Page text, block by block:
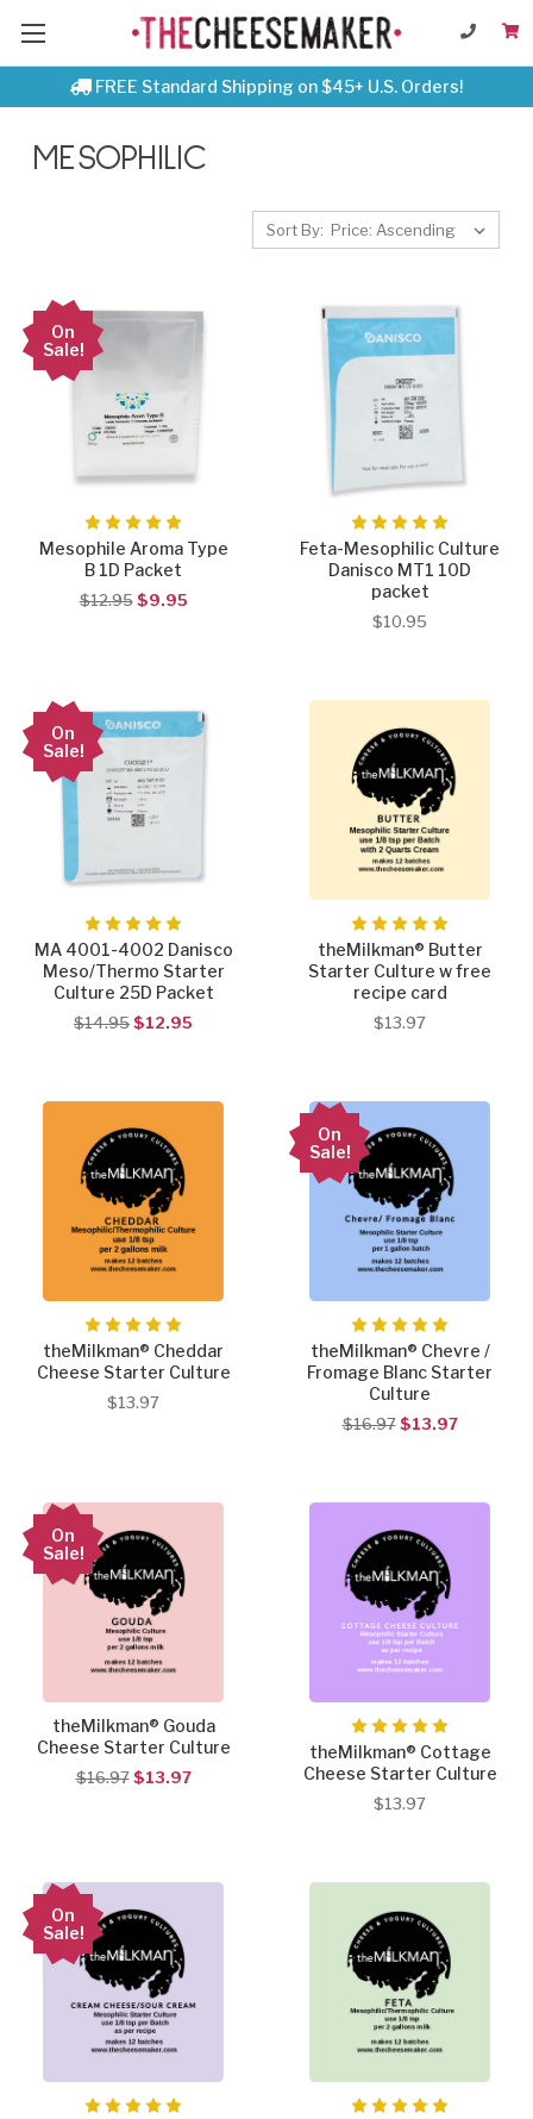
FREE Standard Shipping on $45+ U.S. Orders!
MESOPHILIC
Sort By:
On
Sale!
Mesophile Aroma Type
B 1D Packet
$12.95 $9.95
Feta-Mesophilic Culture
Danisco MT1 10D
packet
$10.95
On
Sale!
MA 4001-4002 Danisco
Meso/Thermo Starter
Culture 25D Packet
$14.95$12.95
theMilkman® Butter
Starter Culture w free
recipe card
$13.97
theMilkman® Cheddar
Cheese Starter Culture
$13.97
On
Sale!
theMilkman® Chevre /
Fromage Blanc Starter
Culture
$16.97 $13.97
On
Sale!
theMilkman® Gouda
Cheese Starter Culture
$16.97 $13.97
theMilkman® Cottage
Cheese Starter Culture
$13.97
On
Sale!